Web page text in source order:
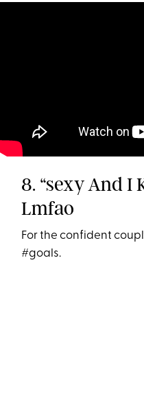
8. “sexy And I
Lmfao
For the confident
#goals.